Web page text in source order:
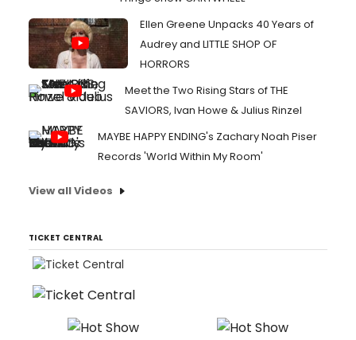
Ellen Greene Unpacks 40 Years of
Audrey and LITTLE SHOP OF
HORRORS
Meet the Two Rising Stars of THE
SAVIORS, Ivan Howe & Julius Rinzel
MAYBE HAPPY ENDING's Zachary Noah Piser
Records 'World Within My Room'
View all Videos
TICKET CENTRAL